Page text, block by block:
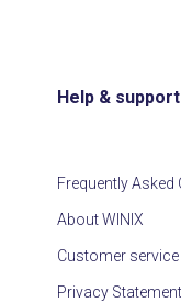
Help & support
Frequently Asked
About WINIX
Customer service
Privacy Statement